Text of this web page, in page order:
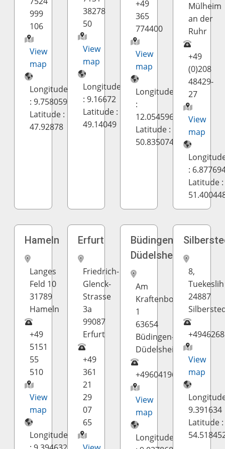
999
106
View
map
Longitude
: 9.758059
Latitude :
47.92878
38278
50
View
map
Longitude
: 9.16672
Latitude :
49.14049
+49
365
774400
View
map
Longitude
:
12.054596
Latitude :
50.835074
Mülheim
an der
Ruhr
+49
(0)208
48429-
27
View
map
:
Latitude :
Hameln
Langes
Feld 10
31789
Hameln
+49
5151
55
510
View
map
Longitude
Erfurt
Friedrich-
Glenck-
Strasse
3a
99087
Erfurt
+49
361
21
29
07
65
Büdingen-
Düdelsheim
Am
Kraftenborn
1
63654
Büdingen-
Düdelsheim
+49604196100
View
map
Longitude
8,
Tuekeslih
24887
View
map
9.391634
Latitude :